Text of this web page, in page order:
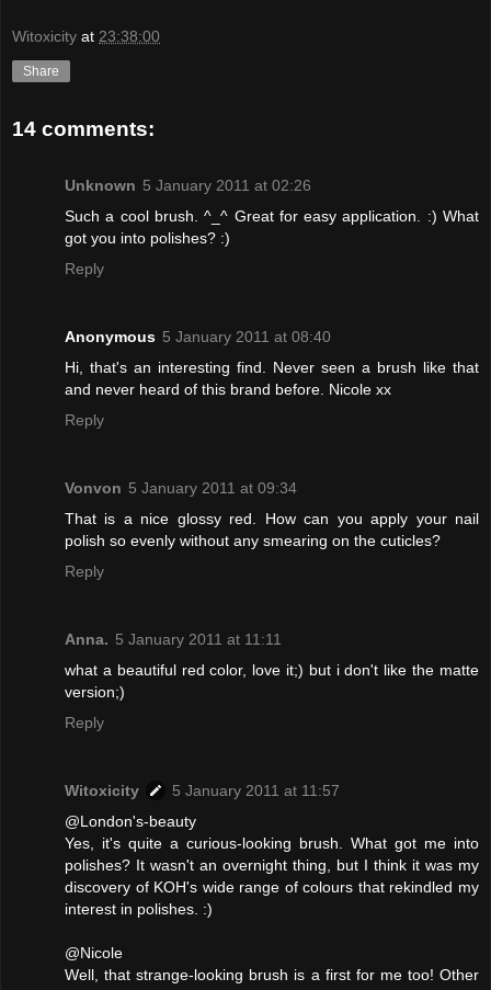
Witoxicity at 23:38:00
Share
14 comments:
Unknown 5 January 2011 at 02:26
Such a cool brush. ^_^ Great for easy application. :) What
got you into polishes? :)
Reply
Anonymous 5 January 2011 at 08:40
Hi, that's an interesting find. Never seen a brush like that
and never heard of this brand before. Nicole xx
Reply
Vonvon 5 January 2011 at 09:34
That is a nice glossy red. How can you apply your nail
polish so evenly without any smearing on the cuticles?
Reply
Anna. 5 January 2011 at 11:11
what a beautiful red color, love it;) but i don't like the matte
version;)
Reply
Witoxicity
5 January 2011 at 11:57
@London's-beauty
Yes, it's quite a curious-looking brush. What got me into
polishes? It wasn't an overnight thing, but I think it was my
discovery of KOH's wide range of colours that rekindled my
interest in polishes. :)
@Nicole
Well, that strange-looking brush is a first for me too! Other